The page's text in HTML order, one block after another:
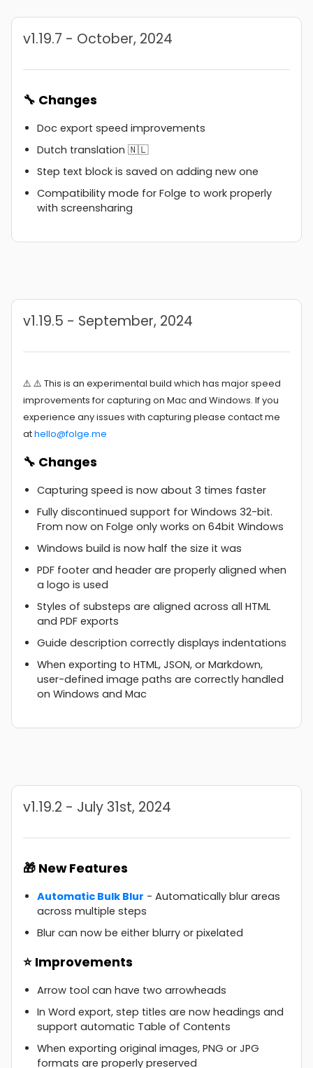
v1.19.7 - October, 2024
🔧 Changes
Doc export speed improvements
Dutch translation 🇳🇱
Step text block is saved on adding new one
Compatibility mode for Folge to work properly
with screensharing
v1.19.5 - September, 2024
⚠️ ⚠️ This is an experimental build which has major speed
improvements for capturing on Mac and Windows. If you
experience any issues with capturing please contact me
athello@folge.me
🔧 Changes
Capturing speed is now about 3 times faster
Fully discontinued support for Windows 32-bit.
From now on Folge only works on 64bit Windows
Windows build is now half the size it was
PDF footer and header are properly aligned when
a logo is used
Styles of substeps are aligned across all HTML
and PDF exports
Guide description correctly displays indentations
When exporting to HTML, JSON, or Markdown,
user-defined image paths are correctly handled
on Windows and Mac
v1.19.2 - July 31st, 2024
🎁 New Features
Automatic Bulk Blur - Automatically blur areas
across multiple steps
Blur can now be either blurry or pixelated
⭐ Improvements
Arrow tool can have two arrowheads
In Word export, step titles are now headings and
support automatic Table of Contents
When exporting original images, PNG or JPG
formats are properly preserved